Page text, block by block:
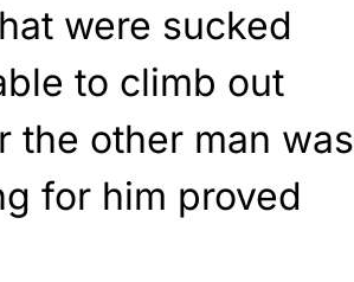
were sucked
to climb out
the other man was
for him proved